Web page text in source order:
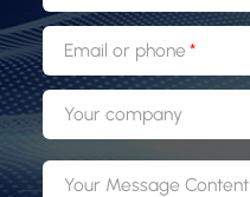
Email or phone
Your company
Your Message Content